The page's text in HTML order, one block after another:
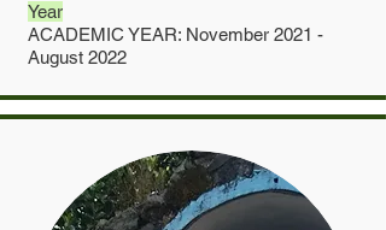
Year
ACADEMIC YEAR: November 2021 -
August 2022